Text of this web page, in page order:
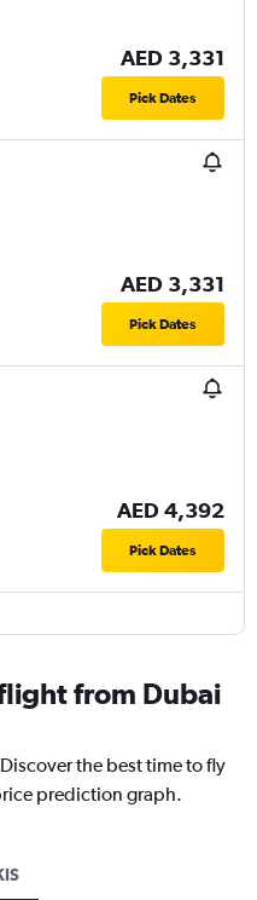
AED 3,331
Pick Dates
AED 3,331
Pick Dates
AED 4,392
Pick Dates
from Dubai
the best time to fly
prediction graph.